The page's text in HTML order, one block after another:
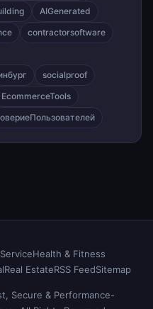
AIGenerated
contractorsoftware
socialproof
EcommerceTools
ServiceHealth & Fitness
Real EstateRSS FeedSitemap
Secure & Performance-